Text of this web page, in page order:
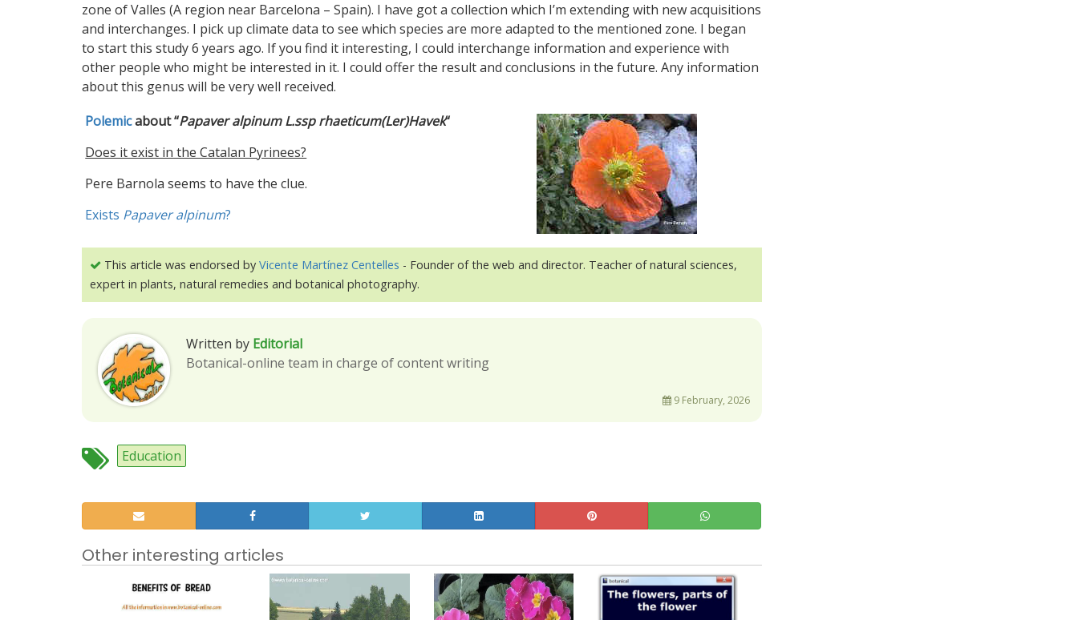
zone of Valles (A region near Barcelona – Spain). I have got a collection which I’m extending with new acquisitions
and interchanges. I pick up climate data to see which species are more adapted to the mentioned zone. I began
to start this study 6 years ago. If you find it interesting, I could interchange information and experience with
other people who might be interested in it. I could offer the result and conclusions in the future. Any information
about this genus will be very well received.
Polemicabout “Papaver alpinum L.ssp rhaeticum(Ler)Havek“
Does it exist in the Catalan Pyrinees?
Pere Barnola seems to have the clue.
Exists Papaver alpinum?
This article was endorsed by Vicente Martínez Centelles - Founder of the web and director. Teacher of natural sciences,
expert in plants, natural remedies and botanical photography.
Written by Editorial
Botanical-online team in charge of content writing
9 February, 2026
Education
Other interesting articles